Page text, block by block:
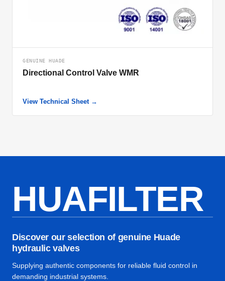
GENUINE HUADE
Directional Control Valve WMR
View Technical Sheet →
HUAFILTER
Discover our selection of genuine Huade
hydraulic valves
Supplying authentic components for reliable fluid control in
demanding industrial systems.